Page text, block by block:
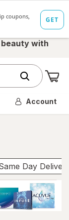
beauty with
Account
Day